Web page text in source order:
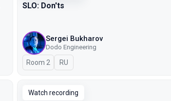
SLO: Don'ts
Sergei Bukharov
Dodo Engineering
Room 2 In Russian
RU
Watch recording